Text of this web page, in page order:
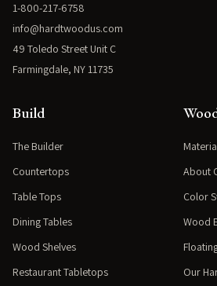
1-800-217-6758
info@hardtwoodus.com
49 Toledo Street Unit C
Farmingdale, NY 11735
Build
The Builder
Countertops
Table Tops
Dining Tables
Wood Shelves
Restaurant Tabletops
About
Color
Wood
Our